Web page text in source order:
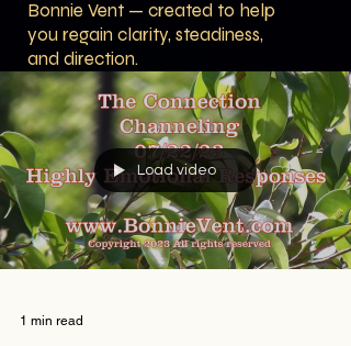
Bonnie Vent — created to help
you regain clarity, steadiness,
and direction.
Load video
1 min read